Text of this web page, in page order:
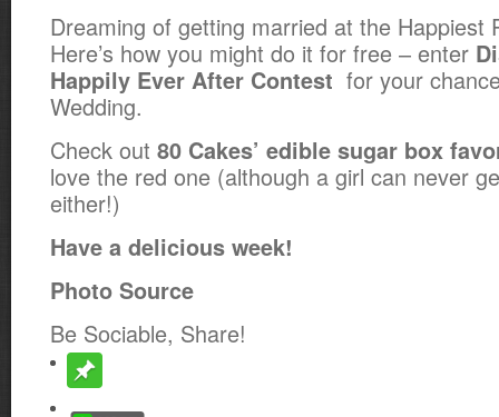
Dreaming of getting married at the
Here’s how you might do it for free – enter
Happily Ever After Contest for your
Wedding.
Check out 80 Cakes’ edible sugar box
love the red one (although a girl can never
either!)
Have a delicious week!
Photo Source
Be Sociable, Share!